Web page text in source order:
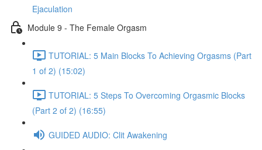
Ejaculation
Module 9 - The Female Orgasm
TUTORIAL: 5 Main Blocks To Achieving Orgasms (Part
1 of 2) (15:02)
TUTORIAL: 5 Steps To Overcoming Orgasmic Blocks
(Part 2 of 2) (16:55)
GUIDED AUDIO: Clit Awakening